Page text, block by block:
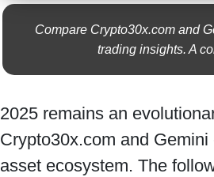
Compare Crypto30x.com and
trading insights. A
2025 remains an
Crypto30x.com and
asset ecosystem. The